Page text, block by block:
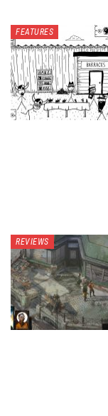
FEATURES
REVIEWS